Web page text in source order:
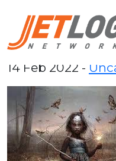
Hello
14 Feb 2022 -